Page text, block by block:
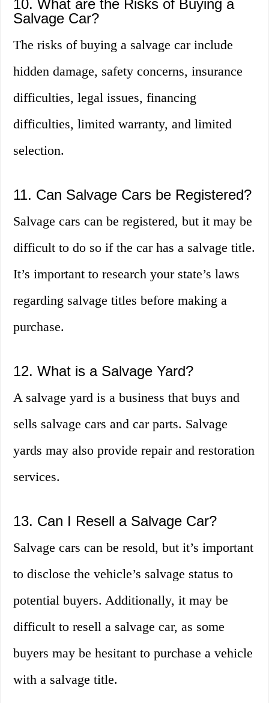
10. What are the Risks of Buying a
Salvage Car?
The risks of buying a salvage car include
hidden damage, safety concerns, insurance
difficulties, legal issues, financing
difficulties, limited warranty, and limited
selection.
11. Can Salvage Cars be Registered?
Salvage cars can be registered, but it may be
difficult to do so if the car has a salvage title.
It’s important to research your state’s laws
regarding salvage titles before making a
purchase.
12. What is a Salvage Yard?
A salvage yard is a business that buys and
sells salvage cars and car parts. Salvage
yards may also provide repair and restoration
services.
13. Can I Resell a Salvage Car?
Salvage cars can be resold, but it’s important
to disclose the vehicle’s salvage status to
potential buyers. Additionally, it may be
difficult to resell a salvage car, as some
buyers may be hesitant to purchase a vehicle
with a salvage title.